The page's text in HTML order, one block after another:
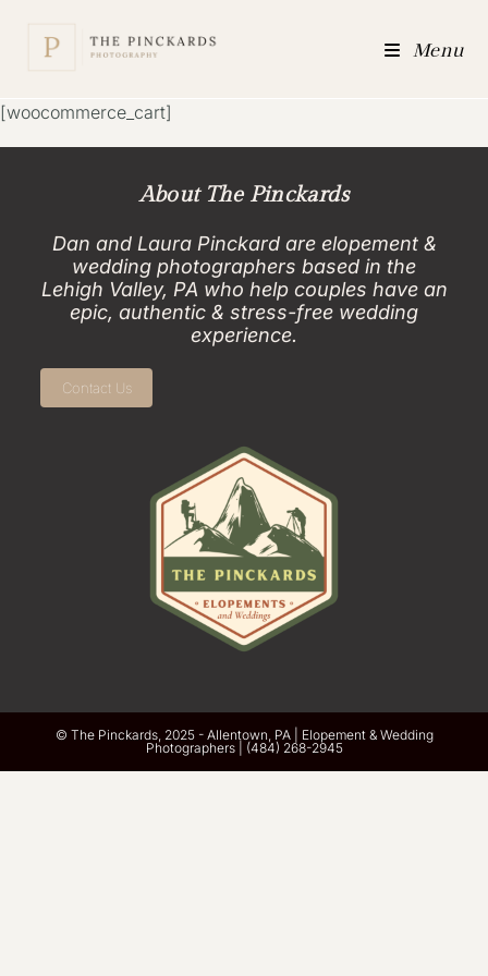
Menu
[woocommerce_cart]
About The Pinckards
Dan and Laura Pinckard are elopement &
wedding photographers based in the
Lehigh Valley, PA who help couples have an
epic, authentic & stress-free wedding
experience.
Contact Us
© The Pinckards, 2025 - Allentown, PA | Elopement & Wedding
Photographers | ‪(484) 268-2945‬